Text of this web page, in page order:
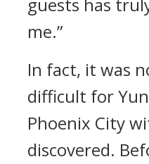
me.”
In fact, it was
difficult for
Phoenix City
discovered.